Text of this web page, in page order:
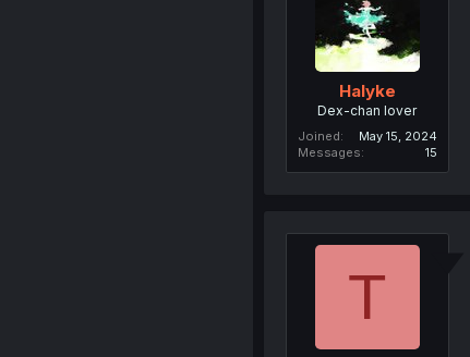
Halyke
Dex-chan lover
Joined
May 15, 2024
Messages
15
T